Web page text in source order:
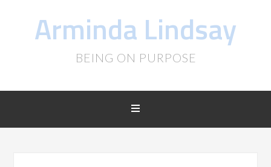
Arminda Lindsay
BEING ON PURPOSE